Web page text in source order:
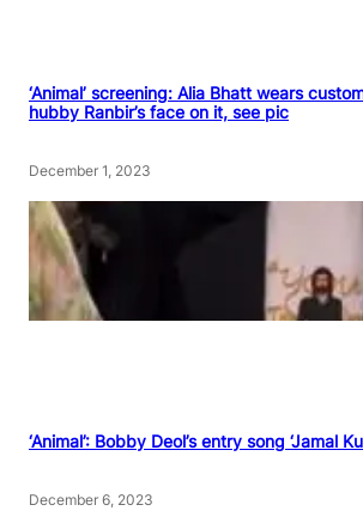
‘Animal’ screening: Alia Bhatt wears
hubby Ranbir’s face on it, see pic
December 1, 2023
‘Animal’: Bobby Deol’s entry song ‘Jamal
December 6, 2023